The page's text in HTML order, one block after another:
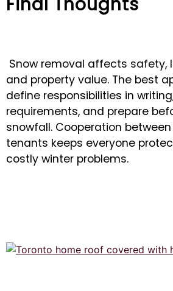
Snow removal affects safety,
and property value. The best
define responsibilities in
requirements, and prepare
snowfall. Cooperation
tenants keeps everyone
costly winter problems.